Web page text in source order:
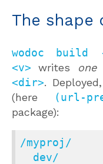
The shape
wodoc
<v> writes one
<dir>.
(here
(url-
package):
/myproj/